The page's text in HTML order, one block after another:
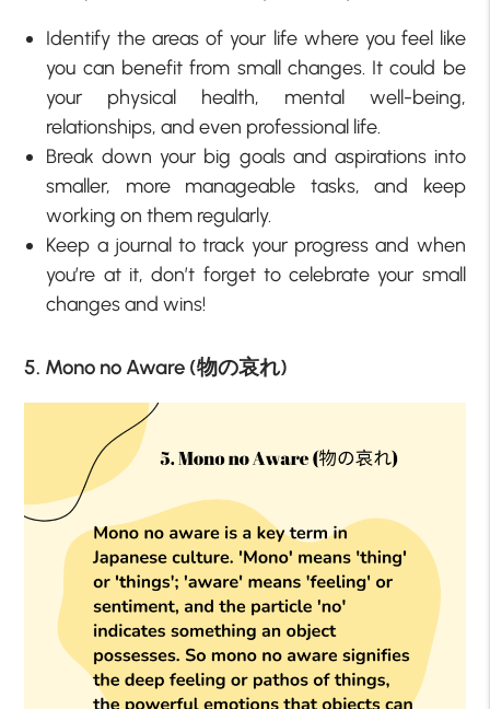
Identify the areas of your life where you feel like
you can benefit from small changes. It could be
your physical health, mental well-being,
relationships, and even professional life.
Break down your big goals and aspirations into
smaller, more manageable tasks, and keep
working on them regularly.
Keep a journal to track your progress and when
you’re at it, don’t forget to celebrate your small
changes and wins!
5. Mono no Aware (物の哀れ)